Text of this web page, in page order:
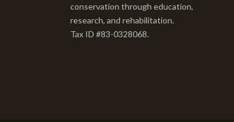
conservation through education,
research, and rehabilitation.
Tax ID #83-0328068.